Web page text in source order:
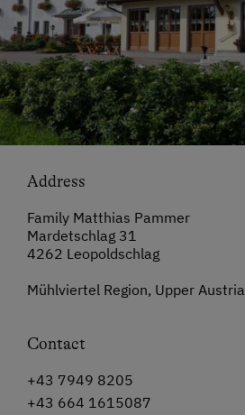
Address
Family Matthias Pammer
Mardetschlag 31
4262 Leopoldschlag
Mühlviertel Region, Upper Austria
Contact
+43 7949 8205
+43 664 1615087